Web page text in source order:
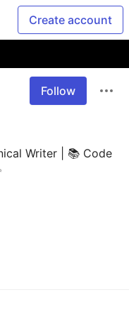
Create account
Follow
Writer | 📚 Code